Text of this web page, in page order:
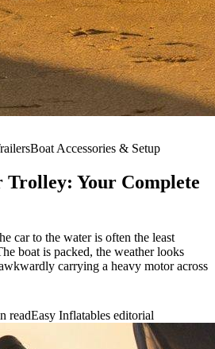
Boat Accessories & Setup
Your Complete
car to the water is often the least
boat is packed, the weather looks
carrying a heavy motor across
readEasy Inflatables editorial